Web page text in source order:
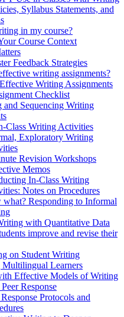
Syllabus Statements, and
in my course?
Course Context
Feedback Strategies
writing assignments?
Writing Assignments
Checklist
and Sequencing Writing
Class Writing Activities
Exploratory Writing
Revision Workshops
Memos
In-Class Writing
Notes on Procedures
Responding to Informal
with Quantitative Data
improve and revise their
on Student Writing
Multilingual Learners
Effective Models of Writing
Response
Protocols and